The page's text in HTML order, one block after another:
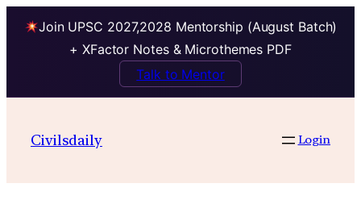
Join UPSC 2027,2028 Mentorship (August Batch)
+ XFactor Notes & Microthemes PDF
Talk to Mentor
Civilsdaily Login